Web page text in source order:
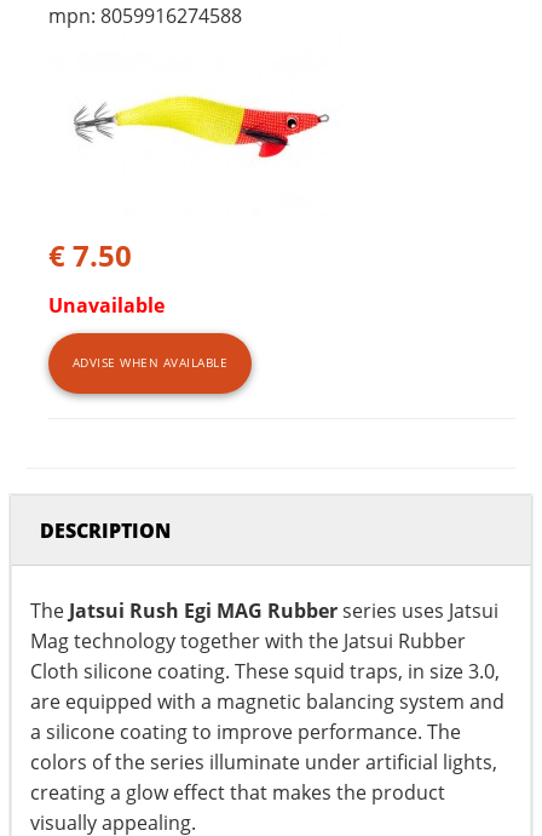
mpn: 8059916274588
€ 7.50
Unavailable
ADVISE WHEN AVAILABLE
DESCRIPTION
The Jatsui Rush Egi MAG Rubberseries uses Jatsui
Mag technology together with the Jatsui Rubber
Cloth silicone coating. These squid traps, in size 3.0,
are equipped with a magnetic balancing system and
a silicone coating to improve performance. The
colors of the series illuminate under artificial lights,
creating a glow effect that makes the product
visually appealing.